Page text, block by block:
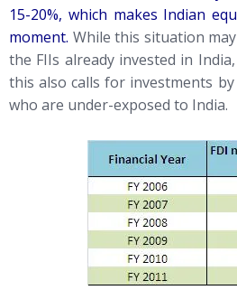
15-20%, which makes Indian
moment. While this situation
the FIIs already invested in
this also calls for investments
who are under-exposed to India.